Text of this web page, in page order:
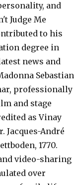
and
Judge Me
to his
degree in
news and
Sebastian
professionally
and stage
as Vinay
Jacques-André
1770.
video-sharing
over